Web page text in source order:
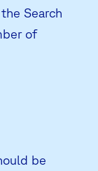
Search
of
be